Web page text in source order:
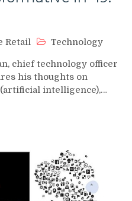
Retail Technology
chief technology officer
his thoughts on
intelligence),…